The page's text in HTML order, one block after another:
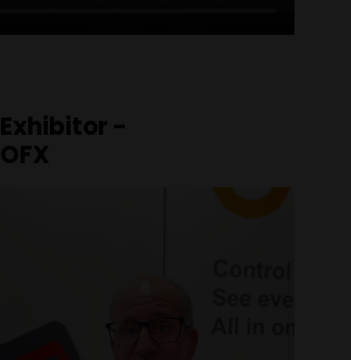
Exhibitor -
OFX